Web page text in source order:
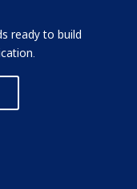
ready to build